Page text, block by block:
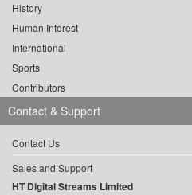
History
Human Interest
International
Sports
Contributors
Contact & Support
Contact Us
Sales and Support
HT Digital Streams Limited